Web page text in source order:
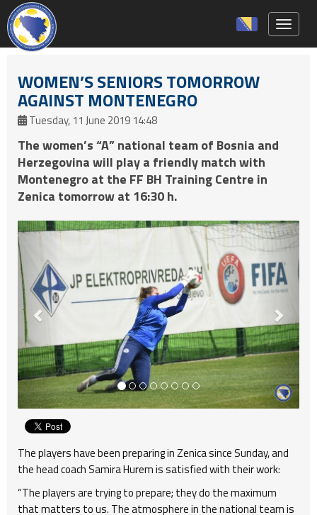
WOMEN’S SENIORS TOMORROW
AGAINST MONTENEGRO
Tuesday, 11 June 2019 14:48
The women’s “A” national team of Bosnia and
Herzegovina will play a friendly match with
Montenegro at the FF BH Training Centre in
Zenica tomorrow at 16:30 h.
The players have been preparing in Zenica since Sunday, and
the head coach Samira Hurem is satisfied with their work:
“The players are trying to prepare; they do the maximum
that matters to us. The atmosphere in the national team is